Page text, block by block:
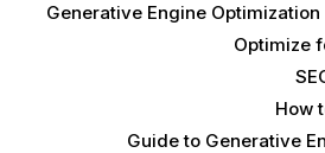
Generative Engine
Optimize
How
Guide to Generative